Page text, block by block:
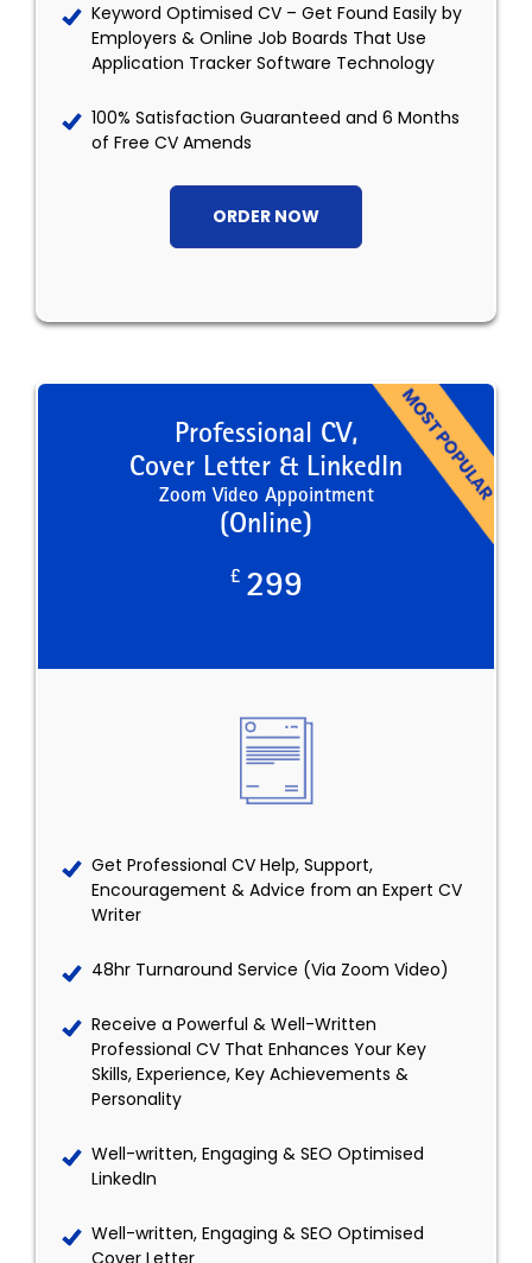
Keyword Optimised CV – Get Found Easily by
Employers & Online Job Boards That Use
Application Tracker Software Technology
100% Satisfaction Guaranteed and 6 Months
of Free CV Amends
ORDER NOW
Professional CV,
Cover Letter & LinkedIn
Zoom Video Appointment
(Online)
£ 299
Get Professional CV Help, Support,
Encouragement & Advice from an Expert CV
Writer
48hr Turnaround Service (Via Zoom Video)
Receive a Powerful & Well-Written
Professional CV That Enhances Your Key
Skills, Experience, Key Achievements &
Personality
Well-written, Engaging & SEO Optimised
LinkedIn
Well-written, Engaging & SEO Optimised
Cover Letter